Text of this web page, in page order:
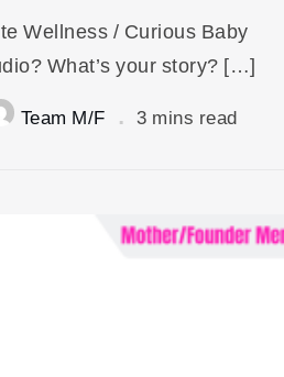
Wellness / Curious Baby
What’s your story? […]
Team M/F 3 mins read